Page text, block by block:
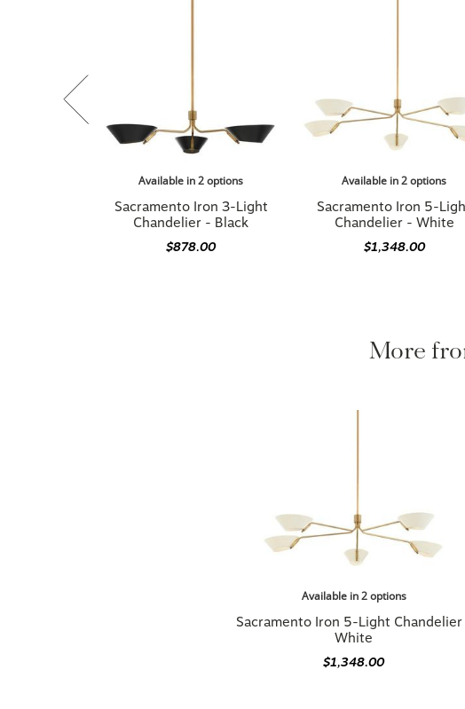
Sacramento Iron 3-Light
Chandelier - Black
$878.00
Sacramento Iron 5-Light
Chandelier - White
$1,348.00
Sacramento Iron 5-Light Chandelier -
White
$1,348.00